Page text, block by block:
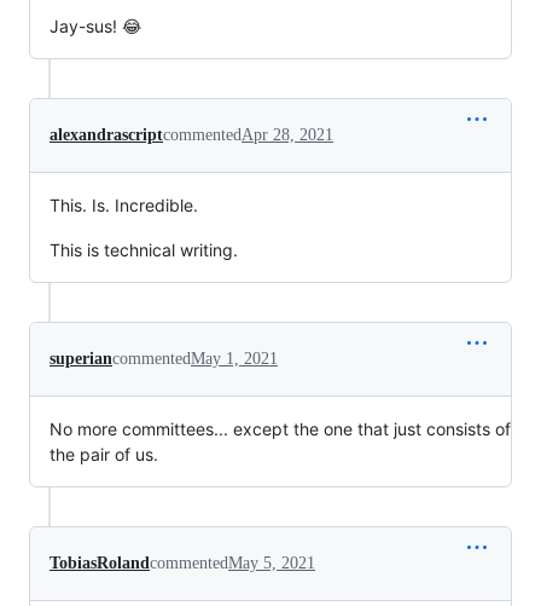
Jay-sus! 😂
alexandrascriptcommentedApr 28, 2021
This. Is. Incredible.
This is technical writing.
superiancommentedMay 1, 2021
No more committees... except the one that just consists of
the pair of us.
TobiasRolandcommentedMay 5, 2021